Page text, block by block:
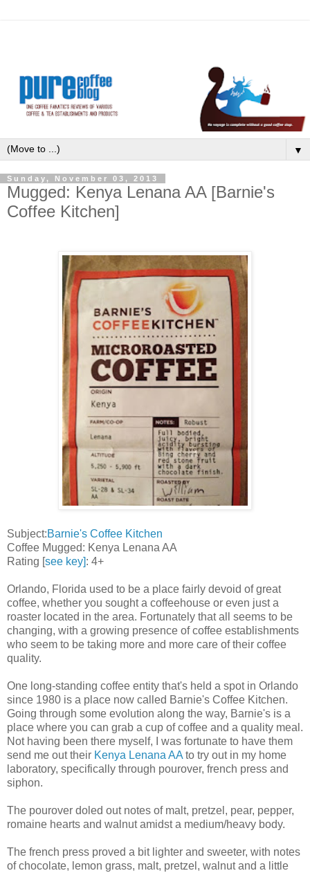
▼
Sunday, November 03, 2013
Mugged: Kenya Lenana AA [Barnie's
Coffee Kitchen]
Subject:Barnie's Coffee Kitchen
Coffee Mugged: Kenya Lenana AA
Rating [see key]: 4+
Orlando, Florida used to be a place fairly devoid of great
coffee, whether you sought a coffeehouse or even just a
roaster located in the area. Fortunately that all seems to be
changing, with a growing presence of coffee establishments
who seem to be taking more and more care of their coffee
quality.
One long-standing coffee entity that's held a spot in Orlando
since 1980 is a place now called Barnie's Coffee Kitchen.
Going through some evolution along the way, Barnie's is a
place where you can grab a cup of coffee and a quality meal.
Not having been there myself, I was fortunate to have them
send me out their Kenya Lenana AAto try out in my home
laboratory, specifically through pourover, french press and
siphon.
The pourover doled out notes of malt, pretzel, pear, pepper,
romaine hearts and walnut amidst a medium/heavy body.
The french press proved a bit lighter and sweeter, with notes
of chocolate, lemon grass, malt, pretzel, walnut and a little